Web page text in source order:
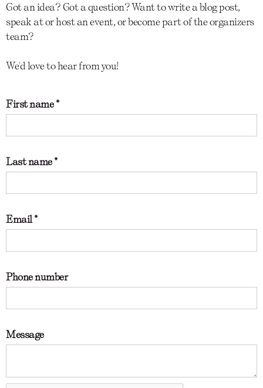
Got an idea? Got a question? Want to write a blog post,
speak at or host an event, or become part of the organizers
team?
We'd love to hear from you!
First name *
Last name *
Email *
Phone number
Message